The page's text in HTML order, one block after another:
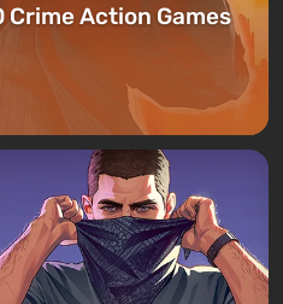
Crime Action Games